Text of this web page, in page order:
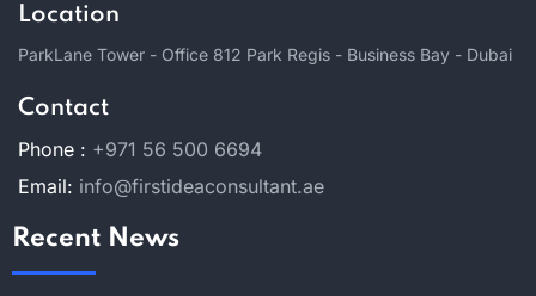
Location
ParkLane Tower - Office 812 Park Regis - Business Bay - Dubai
Contact
Phone : +971 56 500 6694
Email: info@firstideaconsultant.ae
Recent News